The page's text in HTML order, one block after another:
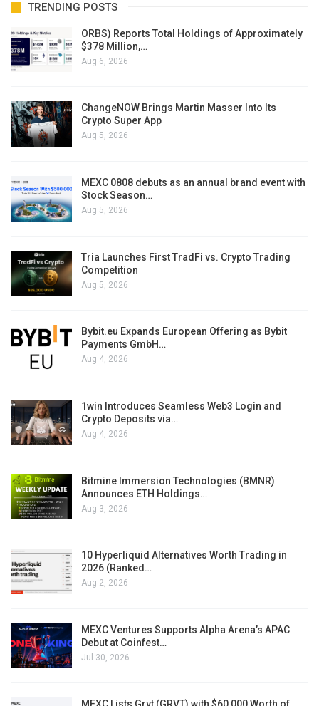
TRENDING POSTS
ORBS) Reports Total Holdings of Approximately
$378 Million,…
Aug 6, 2026
ChangeNOW Brings Martin Masser Into Its
Crypto Super App
Aug 5, 2026
MEXC 0808 debuts as an annual brand event with
Stock Season…
Aug 5, 2026
Tria Launches First TradFi vs. Crypto Trading
Competition
Aug 5, 2026
Bybit.eu Expands European Offering as Bybit
Payments GmbH…
Aug 4, 2026
1win Introduces Seamless Web3 Login and
Crypto Deposits via…
Aug 4, 2026
Bitmine Immersion Technologies (BMNR)
Announces ETH Holdings…
Aug 3, 2026
10 Hyperliquid Alternatives Worth Trading in
2026 (Ranked…
Aug 2, 2026
MEXC Ventures Supports Alpha Arena’s APAC
Debut at Coinfest…
Jul 30, 2026